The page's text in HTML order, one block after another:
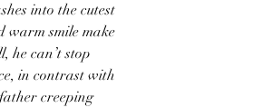
into the cutest
warm smile make
he can’t stop
in contrast with
creeping